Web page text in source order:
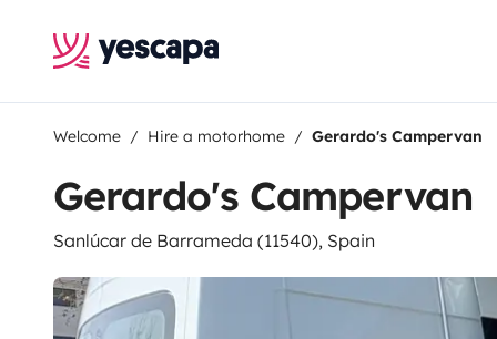
Welcome Hire a motorhome Gerardo's Campervan
Gerardo's Campervan
Sanlúcar de Barrameda (11540), Spain